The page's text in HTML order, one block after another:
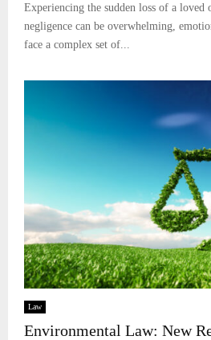
Experiencing the sudden loss of a loved
negligence can be overwhelming,
face a complex set of...
Law
Environmental Law: New